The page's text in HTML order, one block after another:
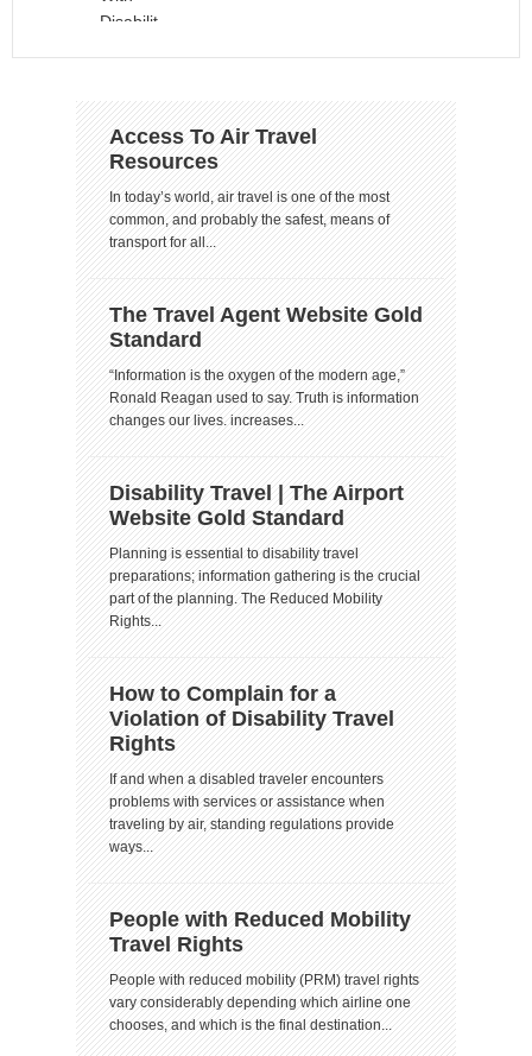
Access To Air Travel
Resources
In today’s world, air travel is one of the most
common, and probably the safest, means of
transport for all...
The Travel Agent Website Gold
Standard
“Information is the oxygen of the modern age,”
Ronald Reagan used to say. Truth is information
changes our lives. increases...
Disability Travel | The Airport
Website Gold Standard
Planning is essential to disability travel
preparations; information gathering is the crucial
part of the planning. The Reduced Mobility
Rights...
How to Complain for a
Violation of Disability Travel
Rights
If and when a disabled traveler encounters
problems with services or assistance when
traveling by air, standing regulations provide
ways...
People with Reduced Mobility
Travel Rights
People with reduced mobility (PRM) travel rights
vary considerably depending which airline one
chooses, and which is the final destination...